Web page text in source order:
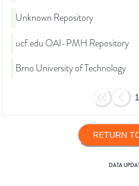
Unknown Repository
ucf.edu OAI-PMH Repository
Brno University of Technology
1
RETURN
DATA